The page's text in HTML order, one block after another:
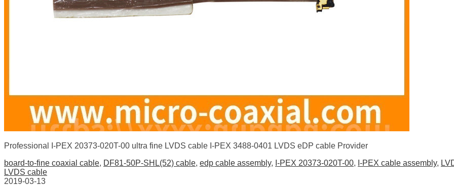
Professional I-PEX 20373-020T-00 ultra fine LVDS cable I-PEX 3488-0401 LVDS eDP cable Provider
board-to-fine coaxial cable, DF81-50P-SHL(52) cable, edp cable assembly, I-PEX 20373-020T-00, I-PEX cable assembly,
LVDS cable
2019-03-13